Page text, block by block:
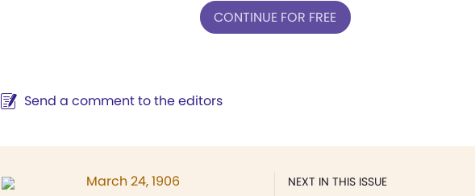
CONTINUE FOR FREE
Send a comment to the editors
NEXT IN THIS ISSUE
March 24, 1906